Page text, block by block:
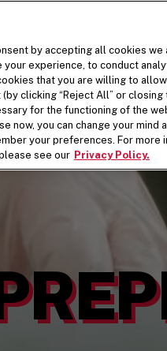
by accepting all cookies
experience, to conduct
that you are willing to
clicking “Reject All” or
for the functioning of the
now, you can change your mind
your preferences. For more
see our Privacy Policy.